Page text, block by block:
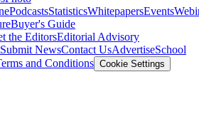
PodcastsStatisticsWhitepapersEvents
Buyer's Guide
the EditorsEditorial Advisory
Submit NewsContact UsAdvertiseSchool
and Conditions Cookie Settings